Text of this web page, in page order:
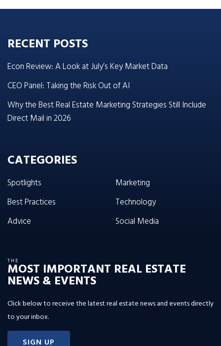
RECENT POSTS
Econ Review: A Look at July’s Key Market Data
CEO Panel: Taking the Risk Out of AI
Why the Best Real Estate Marketing Strategies Still Include
Direct Mail in 2026
CATEGORIES
Spotlights
Best Practices
Advice
Marketing
Technology
Social Media
THE
MOST IMPORTANT REAL ESTATE
NEWS & EVENTS
Click below to receive the latest real estate news and events directly
to your inbox.
SIGN UP